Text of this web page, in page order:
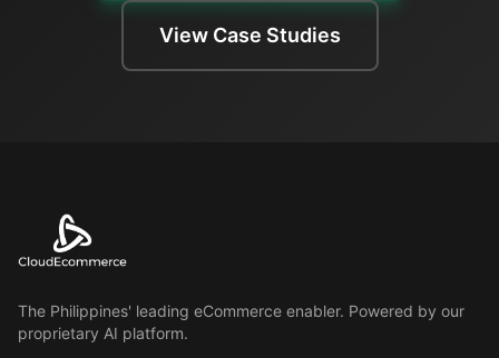
View Case Studies
The Philippines' leading eCommerce enabler. Powered by our
proprietary AI platform.